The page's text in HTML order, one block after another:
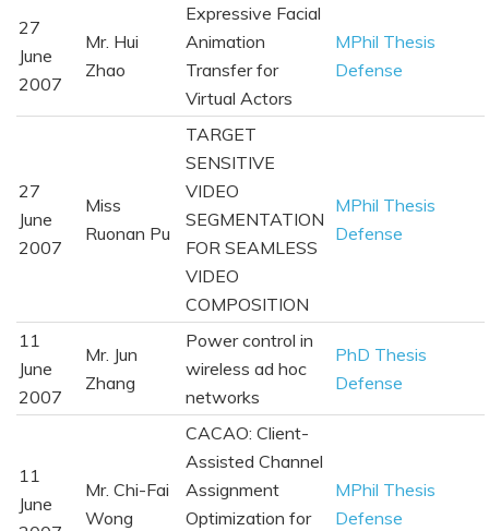
27
June
2007
Mr. Hui
Zhao
Expressive Facial
Animation
Transfer for
Virtual Actors
MPhil Thesis
Defense
27
June
2007
Miss
Ruonan Pu
TARGET
SENSITIVE
VIDEO
SEGMENTATION
FOR SEAMLESS
VIDEO
COMPOSITION
MPhil Thesis
Defense
11
June
2007
Mr. Jun
Zhang
Power control in
wireless ad hoc
networks
PhD Thesis
Defense
11
June
Mr. Chi-Fai
Wong
CACAO: Client-
Assisted Channel
Assignment
Optimization for
MPhil Thesis
Defense